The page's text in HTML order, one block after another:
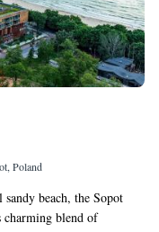
Poland
beach, the Sopot
blend of